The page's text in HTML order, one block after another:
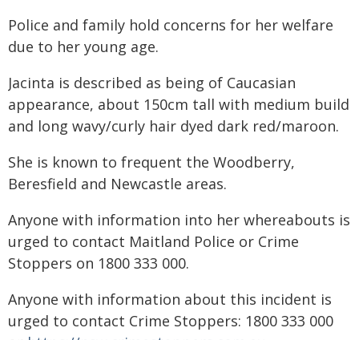
Police and family hold concerns for her welfare
due to her young age.
Jacinta is described as being of Caucasian
appearance, about 150cm tall with medium build
and long wavy/curly hair dyed dark red/maroon.
She is known to frequent the Woodberry,
Beresfield and Newcastle areas.
Anyone with information into her whereabouts is
urged to contact Maitland Police or Crime
Stoppers on 1800 333 000.
Anyone with information about this incident is
urged to contact Crime Stoppers: 1800 333 000